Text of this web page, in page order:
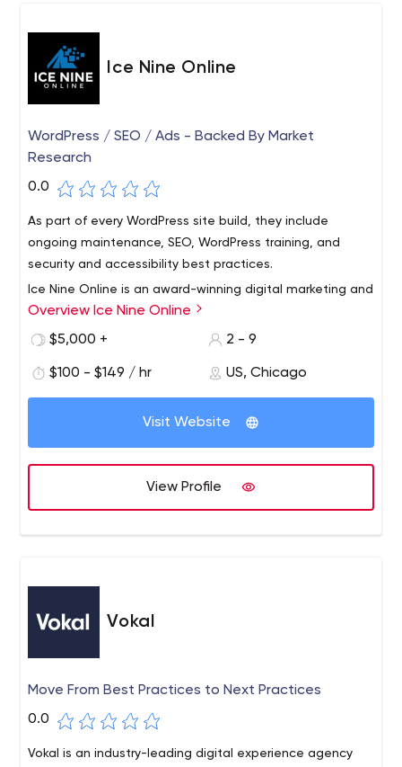
Ice Nine Online
WordPress / SEO / Ads - Backed By Market
Research
0.0
As part of every WordPress site build, they include
ongoing maintenance, SEO, WordPress training, and
security and accessibility best practices.
Ice Nine Online is an award-winning digital marketing and
market research agency headquartered in Chicago. Over
the past 8 years, Ice Nine has created hundreds of SEO-
sized companies.
As part of creating each website, Ice Nine first conducts
a market research project on the client, their customers
and competitors to make sure the client's website will
help them achieve their online goals.
Overview Ice Nine Online
$5,000 +
2 - 9
$100 - $149 / hr US, Chicago
Visit Website
View Profile
Vokal
Move From Best Practices to Next Practices
0.0
Vokal is an industry-leading digital experience agency